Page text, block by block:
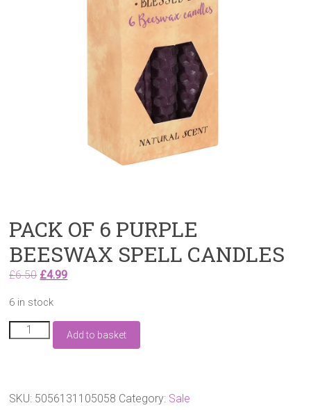
PACK OF 6 PURPLE
BEESWAX SPELL CANDLES
£6.50 Original
was:
£6.50.
£4.99Current
£4.99.
6 in stock
PACK
OF
SPELL
Add to basket
SKU: 5056131105058 Category: Sale